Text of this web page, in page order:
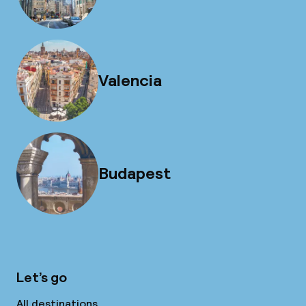
Valencia
Budapest
Let’s go